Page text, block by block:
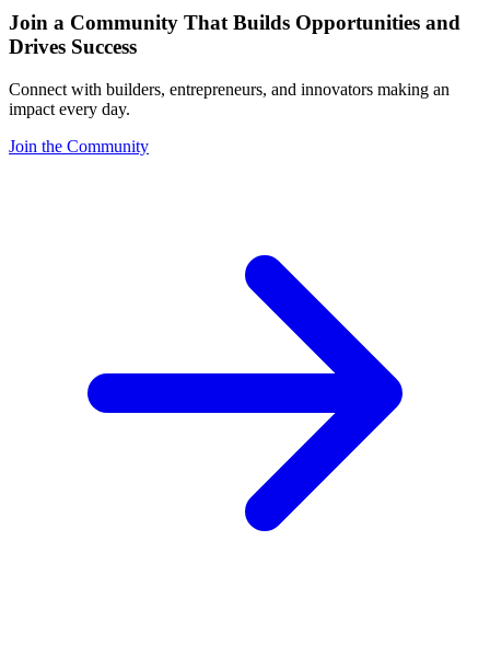
Join a Community That Builds Opportunities and
Drives Success
Connect with builders, entrepreneurs, and innovators making an
impact every day.
Join the Community